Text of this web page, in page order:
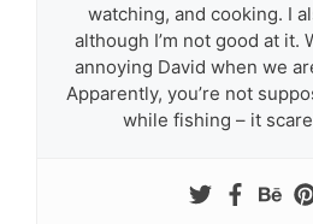
watching, and cooking. I
although I’m not good at it.
annoying David when we
Apparently, you’re not
while fishing – it